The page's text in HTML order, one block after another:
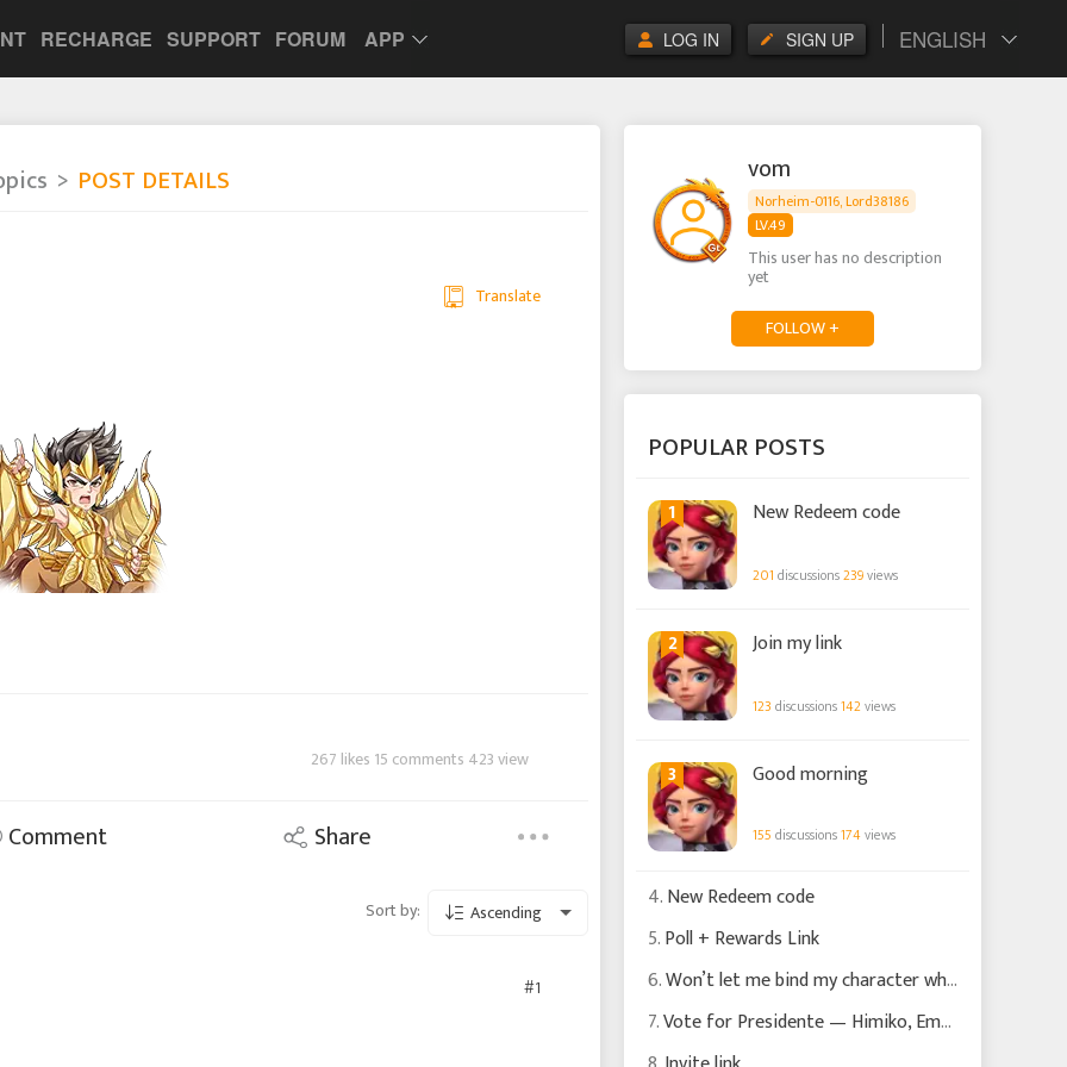
RECHARGE SUPPORT FORUM APP ENGLISH
SIGN UP
LOG IN
POST DETAILS
Translate
267 likes 15 comments 423 view
Comment Share
Sort by: Ascending
#1
vom
Norheim-0116, Lord38186
LV.49
This user has no description
yet
FOLLOW +
POPULAR POSTS
1 New Redeem code
201 discussions239views
2 Join my link
123 discussions142views
3 Good morning
155 discussions174views
4.New Redeem code
5.Poll + Rewards Link
6.Won’t let me bind my character what am I doing wrong please?
7.Vote for Presidente — Himiko, Empress of the Solar Mirror | IK Outfit Design Finalist